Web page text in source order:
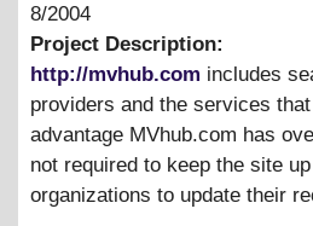
8/2004
Project Description:
http://mvhub.com includes
providers and the services
advantage MVhub.com has
not required to keep the site
organizations to update their